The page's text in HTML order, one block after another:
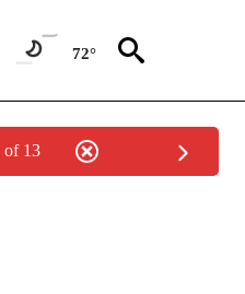
72°
of 13